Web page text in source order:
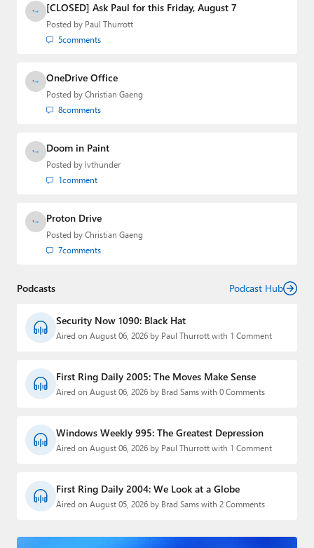
[CLOSED] Ask Paul for this Friday, August 7
Posted by Paul Thurrott
5comments
OneDrive Office
Posted by Christian Gaeng
8comments
Doom in Paint
Posted by lvthunder
1comment
Proton Drive
Posted by Christian Gaeng
7comments
Podcasts Podcast Hub
Security Now 1090: Black Hat
Aired on August 06, 2026 by Paul Thurrott with 1 Comment
First Ring Daily 2005: The Moves Make Sense
Aired on August 06, 2026 by Brad Sams with 0 Comments
Windows Weekly 995: The Greatest Depression
Aired on August 06, 2026 by Paul Thurrott with 1 Comment
First Ring Daily 2004: We Look at a Globe
Aired on August 05, 2026 by Brad Sams with 2 Comments